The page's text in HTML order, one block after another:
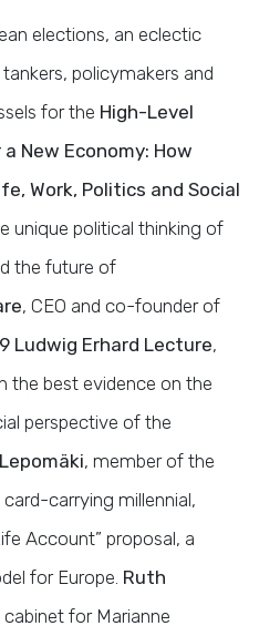
elections, an eclectic
policymakers and
for the High-Level
New Economy: How
Work, Politics and Social
unique political thinking of
the future of
, CEO and co-founder of
Ludwig Erhard Lecture,
the best evidence on the
perspective of the
, member of the
carrying millennial,
Account” proposal, a
for Europe. Ruth
for Marianne